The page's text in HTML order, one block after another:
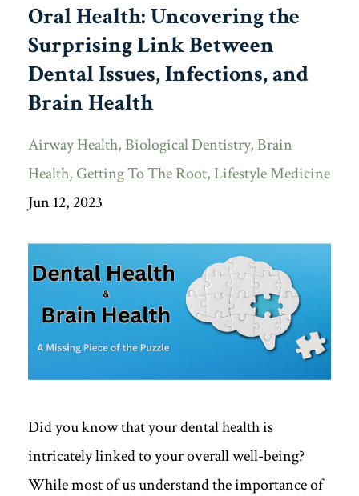
Oral Health: Uncovering the
Surprising Link Between
Dental Issues, Infections, and
Brain Health
Airway Health Biological Dentistry Brain
Health Getting To The Root Lifestyle Medicine
Jun 12, 2023
Did you know that your dental health is
intricately linked to your overall well-being?
While most of us understand the importance of